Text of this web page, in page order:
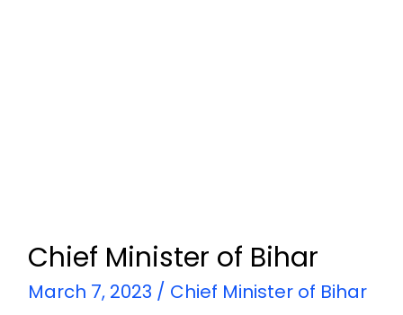
Chief Minister of Bihar
March 7, 2023 / Chief Minister of Bihar